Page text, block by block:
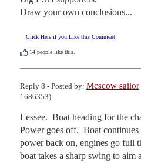
Draw your own conclusions...
Click Here if you Like this Comment
14 people like this.
Reply 8 - Posted by: Mcscow sailor
1686353)
Lessee.  Boat heading for the
Power goes off.  Boat
power back on, engines go full
boat takes a sharp swing to aim